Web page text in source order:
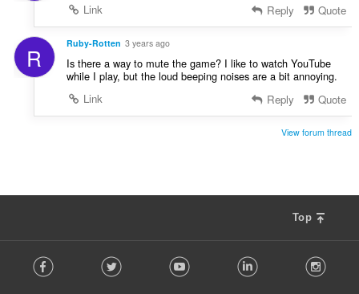
Link
Reply Quote
R Ruby-Rotten 3 years ago
Is there a way to mute the game? I like to watch YouTube
while I play, but the loud beeping noises are a bit annoying.
Link
Reply Quote
View forum thread
Top
o Facebook Twitter Youtube LinkedIn